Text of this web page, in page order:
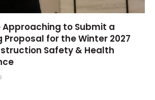
Approaching to Submit a
Proposal for the Winter 2027
Safety & Health